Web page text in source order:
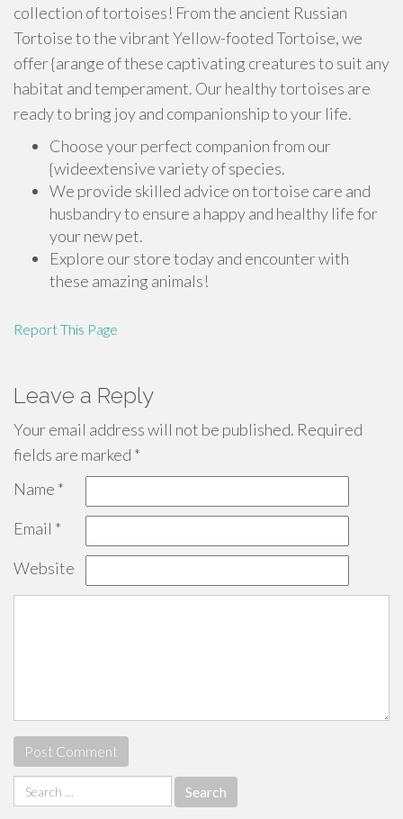
collection of tortoises! From the ancient Russian
Tortoise to the vibrant Yellow-footed Tortoise, we
offer {arange of these captivating creatures to suit any
habitat and temperament. Our healthy tortoises are
ready to bring joy and companionship to your life.
Choose your perfect companion from our
{wideextensive variety of species.
We provide skilled advice on tortoise care and
husbandry to ensure a happy and healthy life for
your new pet.
Explore our store today and encounter with
these amazing animals!
Report This Page
Leave a Reply
Your email address will not be published. Required
fields are marked *
Name *
Email *
Website
Search
for: